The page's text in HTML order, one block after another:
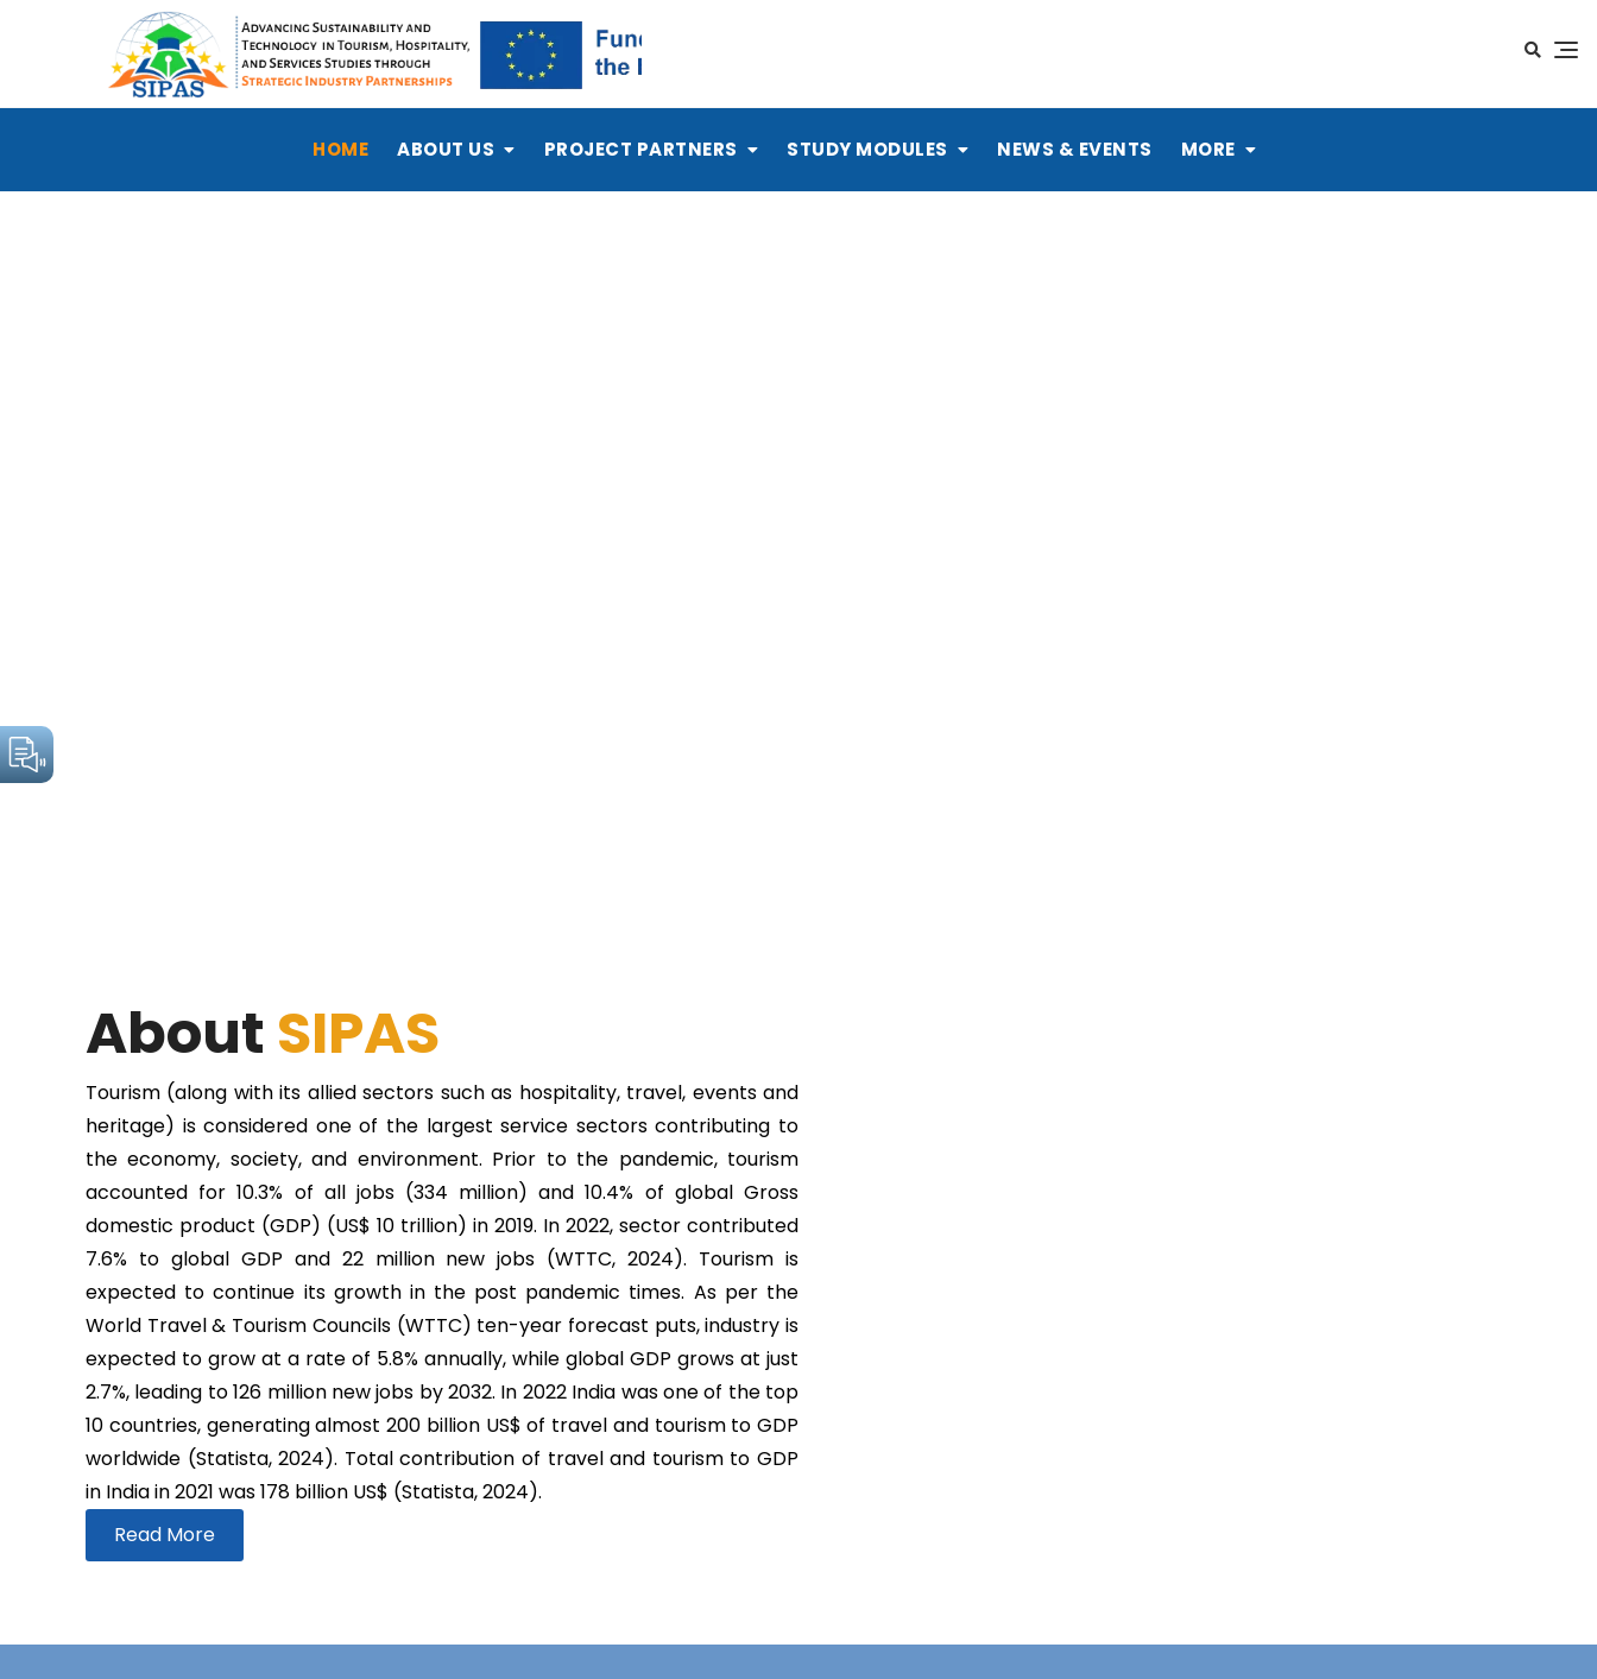
HOME ABOUT US PROJECT PARTNERS STUDY MODULES NEWS & EVENTS MORE
About SIPAS
Tourism (along with its allied sectors such as hospitality, travel, events and
heritage) is considered one of the largest service sectors contributing to
the economy, society, and environment. Prior to the pandemic, tourism
accounted for 10.3% of all jobs (334 million) and 10.4% of global Gross
domestic product (GDP) (US$ 10 trillion) in 2019. In 2022, sector contributed
7.6% to global GDP and 22 million new jobs (WTTC, 2024). Tourism is
expected to continue its growth in the post pandemic times. As per the
World Travel & Tourism Councils (WTTC) ten-year forecast puts, industry is
expected to grow at a rate of 5.8% annually, while global GDP grows at just
2.7%, leading to 126 million new jobs by 2032. In 2022 India was one of the top
10 countries, generating almost 200 billion US$ of travel and tourism to GDP
worldwide (Statista, 2024). Total contribution of travel and tourism to GDP
in India in 2021 was 178 billion US$ (Statista, 2024).
Read More